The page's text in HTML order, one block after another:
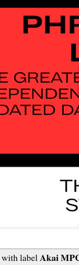
with labelAkai